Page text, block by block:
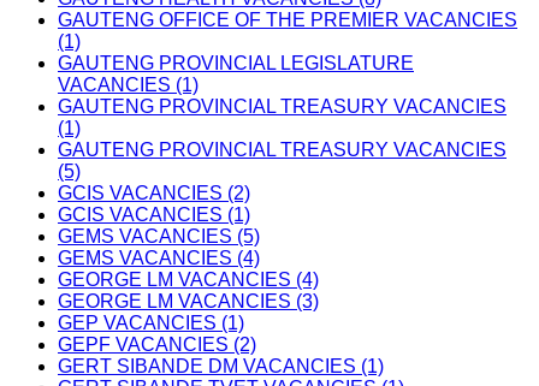
GAUTENG OFFICE OF THE PREMIER VACANCIES
(1)
GAUTENG PROVINCIAL LEGISLATURE
VACANCIES (1)
GAUTENG PROVINCIAL TREASURY VACANCIES
(1)
GAUTENG PROVINCIAL TREASURY VACANCIES
(5)
GCIS VACANCIES (2)
GCIS VACANCIES (1)
GEMS VACANCIES (5)
GEMS VACANCIES (4)
GEORGE LM VACANCIES (4)
GEORGE LM VACANCIES (3)
GEP VACANCIES (1)
GEPF VACANCIES (2)
GERT SIBANDE DM VACANCIES (1)